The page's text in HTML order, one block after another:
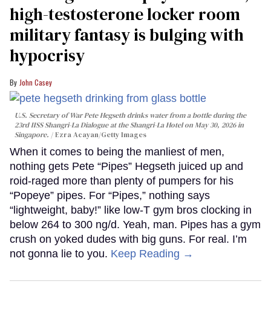
high-testosterone locker room
military fantasy is bulging with
hypocrisy
John Casey
U.S. Secretary of War Pete Hegseth drinks water from a bottle during the
23rd IISS Shangri-La Dialogue at the Shangri-La Hotel on May 30, 2026 in
Singapore.
Ezra Acayan/Getty Images
When it comes to being the manliest of men,
nothing gets Pete “Pipes” Hegseth juiced up and
roid-raged more than plenty of pumpers for his
“Popeye” pipes. For “Pipes,” nothing says
“lightweight, baby!” like low-T gym bros clocking in
below 264 to 300 ng/d. Yeah, man. Pipes has a gym
crush on yoked dudes with big guns. For real. I’m
not gonna lie to you. Keep Reading →